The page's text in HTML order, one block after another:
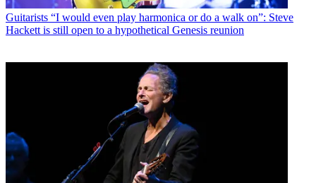
Guitarists “I would even play harmonica or do a walk on”: Steve
Hackett is still open to a hypothetical Genesis reunion